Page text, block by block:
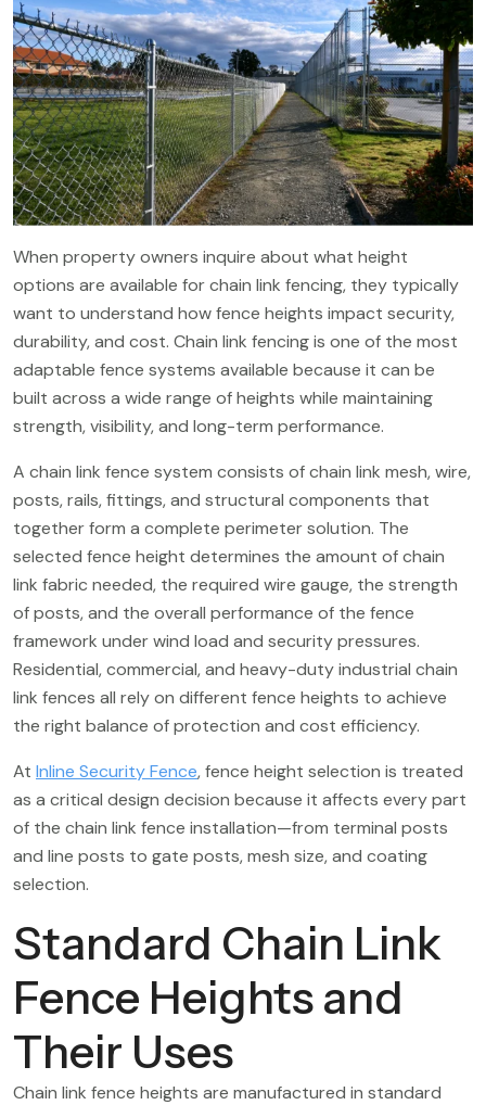
When property owners inquire about what height
options are available for chain link fencing, they typically
want to understand how fence heights impact security,
durability, and cost. Chain link fencing is one of the most
adaptable fence systems available because it can be
built across a wide range of heights while maintaining
strength, visibility, and long-term performance.
A chain link fence system consists of chain link mesh, wire,
posts, rails, fittings, and structural components that
together form a complete perimeter solution. The
selected fence height determines the amount of chain
link fabric needed, the required wire gauge, the strength
of posts, and the overall performance of the fence
framework under wind load and security pressures.
Residential, commercial, and heavy-duty industrial chain
link fences all rely on different fence heights to achieve
the right balance of protection and cost efficiency.
At Inline Security Fence, fence height selection is treated
as a critical design decision because it affects every part
of the chain link fence installation—from terminal posts
and line posts to gate posts, mesh size, and coating
selection.
Standard Chain Link
Fence Heights and
Their Uses
Chain link fence heights are manufactured in standard